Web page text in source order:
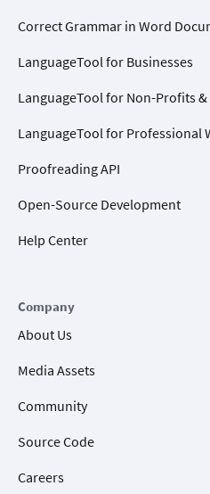
Correct Grammar in Word
LanguageTool for Businesses
LanguageTool for Non-Profits
LanguageTool for Professional
Proofreading API
Open-Source Development
Help Center
Company
About Us
Media Assets
Community
Source Code
Careers